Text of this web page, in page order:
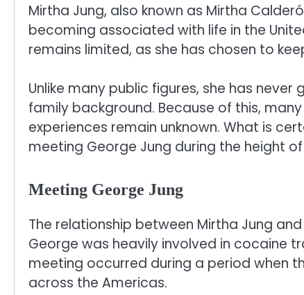
Mirtha Jung, also known as Mirtha
becoming associated with life in the
remains limited, as she has chosen to
Unlike many public figures, she has
family background. Because of this,
experiences remain unknown. What is
meeting George Jung during the height
Meeting George Jung
The relationship between Mirtha Jung
George was heavily involved in cocaine
meeting occurred during a period when
across the Americas.